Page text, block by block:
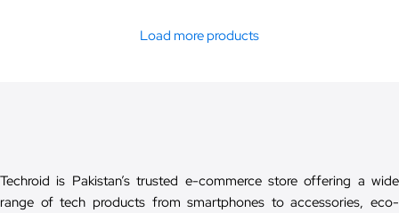
Load more products
Techroid is Pakistan’s trusted e-commerce store offering a wide
range of tech products from smartphones to accessories, eco-